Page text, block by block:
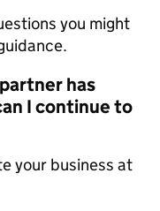
you might
has
I continue to
your business at